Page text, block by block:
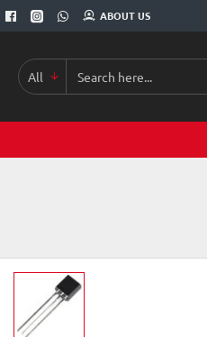
ABOUT US
All
Search